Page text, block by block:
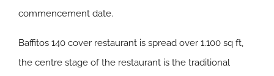
commencement date.
Baffitos 140 cover restaurant is spread over 1.100 sq ft,
the centre stage of the restaurant is the traditional